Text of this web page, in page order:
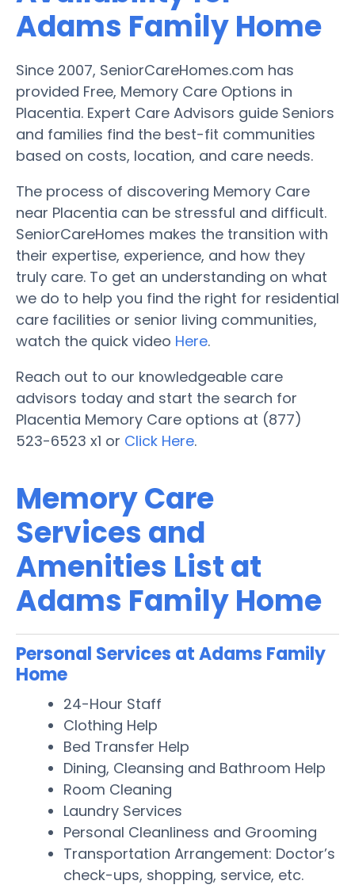
Adams Family Home
Since 2007, SeniorCareHomes.com has
provided Free, Memory Care Options in
Placentia. Expert Care Advisors guide Seniors
and families find the best-fit communities
based on costs, location, and care needs.
The process of discovering Memory Care
near Placentia can be stressful and difficult.
SeniorCareHomes makes the transition with
their expertise, experience, and how they
truly care. To get an understanding on what
we do to help you find the right for residential
care facilities or senior living communities,
watch the quick video Here.
Reach out to our knowledgeable care
advisors today and start the search for
Placentia Memory Care options at (877)
523-6523 x1 or Click Here.
Memory Care
Services and
Amenities List at
Adams Family Home
Personal Services at Adams Family
Home
24-Hour Staff
Clothing Help
Bed Transfer Help
Dining, Cleansing and Bathroom Help
Room Cleaning
Laundry Services
Personal Cleanliness and Grooming
Transportation Arrangement: Doctor’s
check-ups, shopping, service, etc.